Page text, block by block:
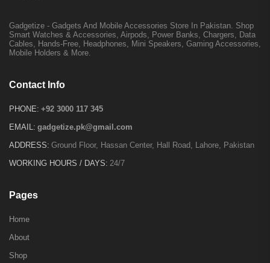
Gadgetize - Gadgets And Mobile Accessories Store In Pakistan. Shop
Smart Watches & Accessories, Airpods, Power Banks, Chargers, Data
Cables, Hands-Free, Headphones, Mini Speakers, Gaming Accessories,
Mobile Holders & More.
Contact Info
PHONE: +92 3000 117 345
EMAIL: gadgetize.pk@gmail.com
ADDRESS: Ground Floor, Hassan Center, Hall Road, Lahore, Pakistan
WORKING HOURS / DAYS: 24/7
Pages
Home
About
Shop